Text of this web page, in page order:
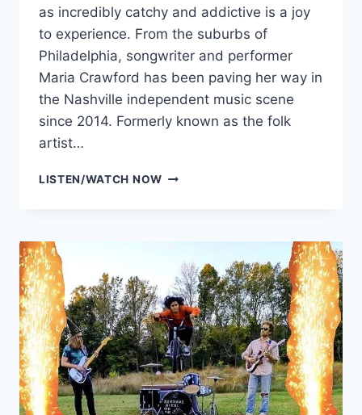
as incredibly catchy and addictive is a joy
to experience. From the suburbs of
Philadelphia, songwriter and performer
Maria Crawford has been paving her way in
the Nashville independent music scene
since 2014. Formerly known as the folk
artist…
LISTEN/WATCH NOWWILBY